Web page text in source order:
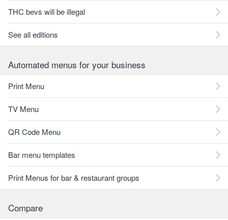
THC bevs will be illegal
See all editions
Automated menus for your business
Print Menu
TV Menu
QR Code Menu
Bar menu templates
Print Menus for bar & restaurant groups
Compare